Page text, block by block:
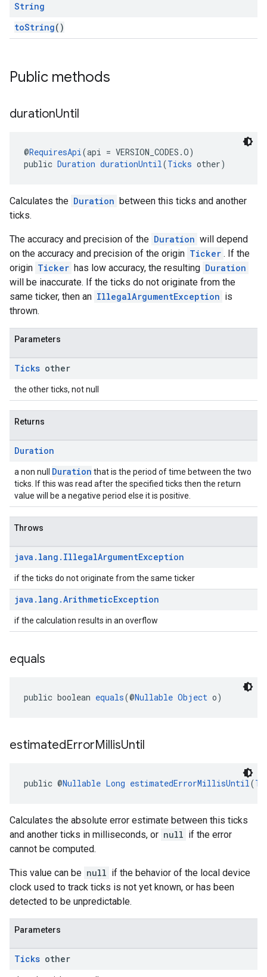
String
toString()
Public methods
durationUntil
@RequiresApi(api = VERSION_CODES.O)
public Duration durationUntil(Ticks other)
Calculates the Duration between this ticks and another
ticks.
The accuracy and precision of the Duration will depend
on the accuracy and precision of the origin Ticker . If the
origin Ticker has low accuracy, the resulting Duration
will be inaccurate. If the ticks do not originate from the
same ticker, then an IllegalArgumentException is
thrown.
Parameters
Ticks other
the other ticks, not null
Returns
Duration
a non null Duration that is the period of time between the two
ticks. If this was read after the specified ticks then the return
value will be a negative period else it is positive.
Throws
java . lang . IllegalArgumentException
if the ticks do not originate from the same ticker
java . lang .ArithmeticException
if the calculation results in an overflow
equals
public boolean equals(@Nullable Object o)
estimatedErrorMillisUntil
public @Nullable Long estimatedErrorMillisUntil(
Calculates the absolute error estimate between this ticks
and another ticks in milliseconds, or null if the error
cannot be computed.
This value can be null if the behavior of the local device
clock used to track ticks is not yet known, or has been
detected to be unpredictable.
Parameters
Ticks other